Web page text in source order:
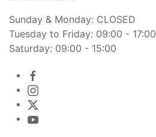
Sunday & Monday: CLOSED
Tuesday to Friday: 09:00 - 17:00
Saturday: 09:00 - 15:00